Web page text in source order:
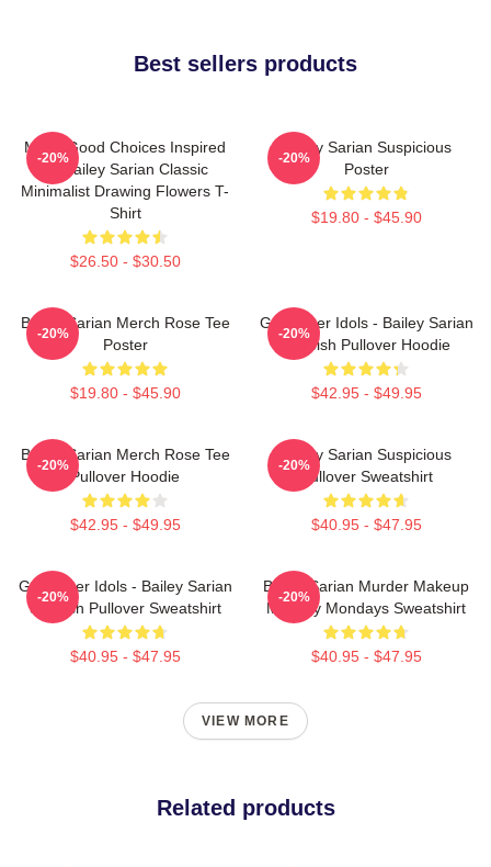
Best sellers products
Make Good Choices Inspired
By Bailey Sarian Classic
Minimalist Drawing Flowers T-
Shirt
$26.50 - $30.50
-20%
Bailey Sarian Suspicious
Poster
$19.80 - $45.90
-20%
Bailey Sarian Merch Rose Tee
Poster
$19.80 - $45.90
-20%
Get Better Idols - Bailey Sarian
Suspish Pullover Hoodie
$42.95 - $49.95
-20%
Bailey Sarian Merch Rose Tee
Pullover Hoodie
$42.95 - $49.95
-20%
Bailey Sarian Suspicious
Pullover Sweatshirt
$40.95 - $47.95
-20%
Get Better Idols - Bailey Sarian
Suspish Pullover Sweatshirt
$40.95 - $47.95
-20%
Bailey Sarian Murder Makeup
Mystery Mondays Sweatshirt
$40.95 - $47.95
-20%
VIEW MORE
Related products